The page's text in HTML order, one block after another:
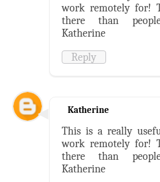
work remotely for!
there than
Katherine
Reply
Katherine
This is a really
work remotely for!
there than
Katherine